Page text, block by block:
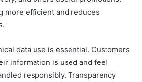
more efficient and reduces
data use is essential. Customers
information is used and feel
responsibly. Transparency